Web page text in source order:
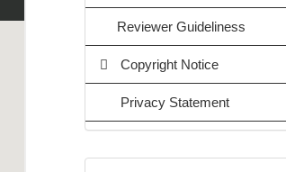
Reviewer Guideliness
Copyright Notice
Privacy Statement